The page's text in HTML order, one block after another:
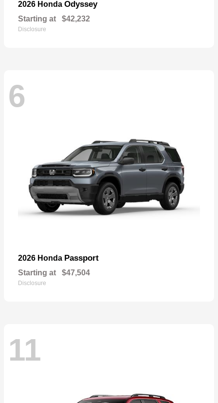
2026 Honda Odyssey
Starting at $42,232
Disclosure
6
2026 Honda Passport
Starting at $47,504
Disclosure
11